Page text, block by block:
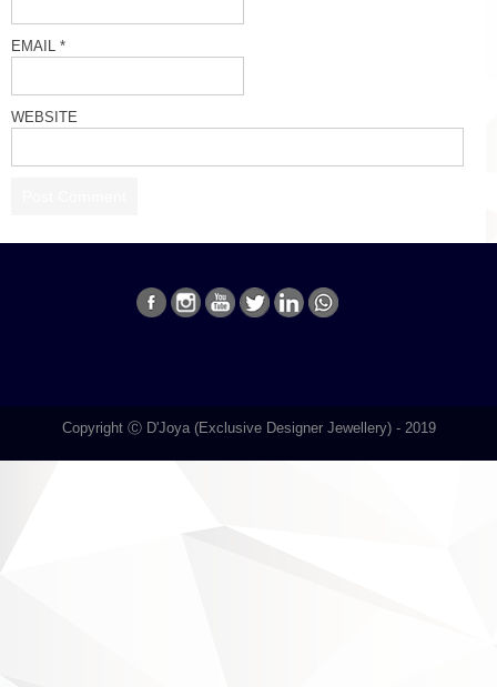
EMAIL *
WEBSITE
Copyright Ⓒ D'Joya (Exclusive Designer Jewellery) - 2019